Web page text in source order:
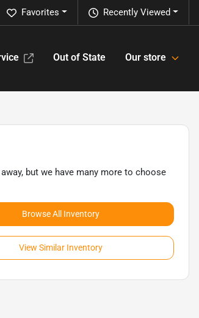
Recently Viewed
Favorites
Out of State Our store
but we have many more to choose
Browse All Inventory
View Similar Inventory